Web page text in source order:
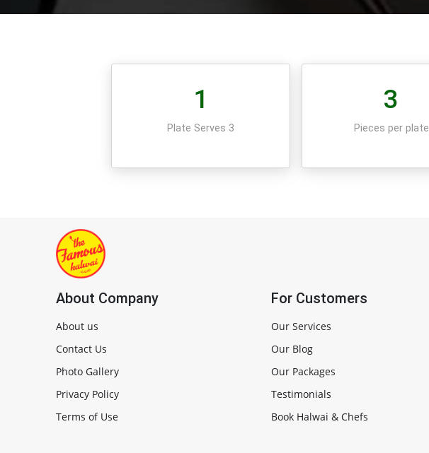
1
Plate Serves 3
3
Pieces per plate
About Company
About us
Contact Us
Photo Gallery
Privacy Policy
Terms of Use
For Customers
Our Services
Our Blog
Our Packages
Testimonials
Book Halwai & Chefs